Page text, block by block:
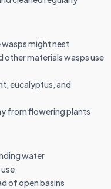
might nest
other materials wasps use
eucalyptus, and
from flowering plants
water
of open basins